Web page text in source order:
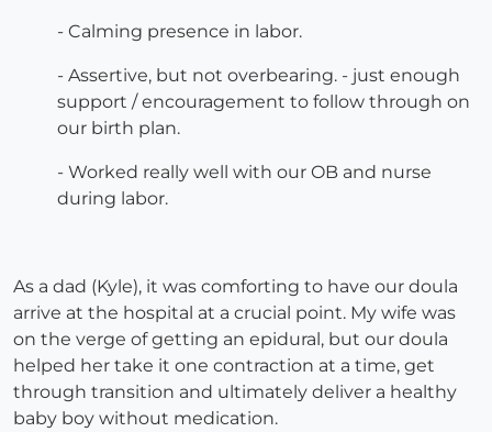
- Calming presence in labor.
- Assertive, but not overbearing. - just enough
support / encouragement to follow through on
our birth plan.
- Worked really well with our OB and nurse
during labor.
As a dad (Kyle), it was comforting to have our doula
arrive at the hospital at a crucial point. My wife was
on the verge of getting an epidural, but our doula
helped her take it one contraction at a time, get
through transition and ultimately deliver a healthy
baby boy without medication.